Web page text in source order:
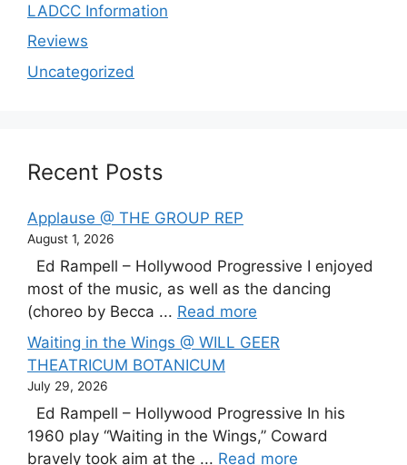
LADCC Information
Reviews
Uncategorized
Recent Posts
Applause @ THE GROUP REP
August 1, 2026
Ed Rampell – Hollywood Progressive I enjoyed
most of the music, as well as the dancing
(choreo by Becca ... Read more
Waiting in the Wings @ WILL GEER
THEATRICUM BOTANICUM
July 29, 2026
Ed Rampell – Hollywood Progressive In his
1960 play “Waiting in the Wings,” Coward
bravely took aim at the ... Read more